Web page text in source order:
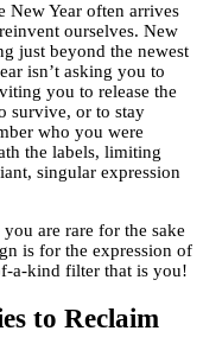
New Year often arrives
ourselves. New
just beyond the newest
isn’t asking you to
you to release the
survive, or to stay
who you were
the labels, limiting
singular expression
are rare for the sake
is for the expression of
a-kind filter that is you!
to Reclaim